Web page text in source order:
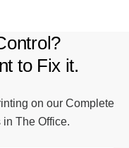
to Fix it.
on our Complete
The Office.